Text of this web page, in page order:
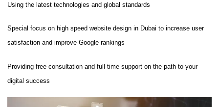
Using the latest technologies and global standards
Special focus on high speed website design in Dubai to increase user
satisfaction and improve Google rankings
Providing free consultation and full-time support on the path to your
digital success